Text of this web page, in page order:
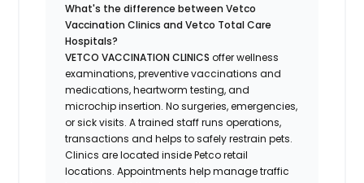
What's the difference between Vetco
Vaccination Clinics and Vetco Total Care
Hospitals?
VETCO VACCINATION CLINICSoffer wellness
examinations, preventive vaccinations and
medications, heartworm testing, and
microchip insertion.No surgeries, emergencies,
or sick visits. A trained staff runs operations,
transactions and helps to safely restrain pets.
Clinics arelocated inside Petco retail
locations. Appointments help manage traffic